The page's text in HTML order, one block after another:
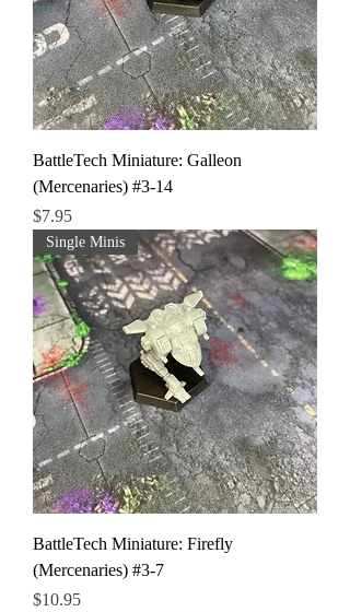
BattleTech Miniature: Galleon
(Mercenaries) #3-14
Price
$7.95
Single Minis
BattleTech Miniature: Firefly
(Mercenaries) #3-7
Price
$10.95